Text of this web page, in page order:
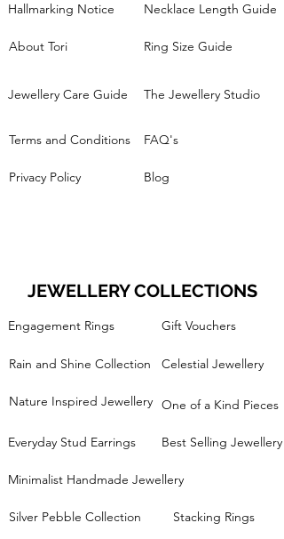
Hallmarking Notice
About Tori
Necklace Length Guide
Ring Size Guide
Jewellery Care Guide The Jewellery Studio
FAQ's
Terms and Conditions
Privacy Policy Blog
JEWELLERY COLLECTIONS
Engagement Rings
Rain and Shine Collection
Nature Inspired Jewellery
Everyday Stud Earrings
Gift Vouchers
Celestial Jewellery
One of a Kind Pieces
Best Selling Jewellery
Minimalist Handmade Jewellery
Silver Pebble Collection Stacking Rings